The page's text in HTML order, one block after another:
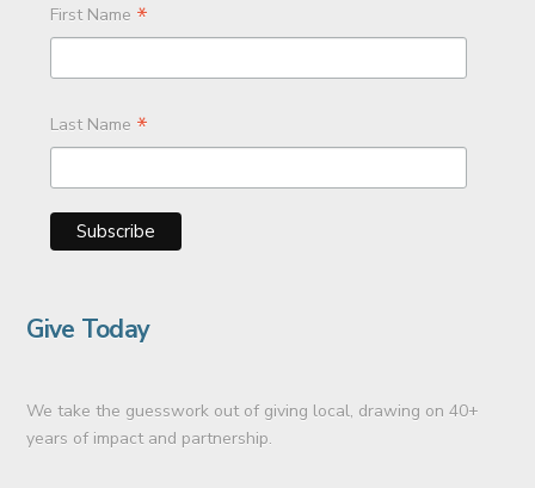
First Name *
Last Name *
Give Today
We take the guesswork out of giving local, drawing on 40+
years of impact and partnership.